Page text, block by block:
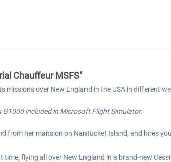
Chauffeur MSFS"
missions over New England in the USA in different
G1000 included in Microsoft Flight Simulator.
her mansion on Nantucket Island, and hires
flying all over New England in a brand-new